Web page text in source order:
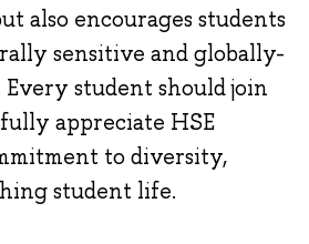
also encourages students
sensitive and globally-
student should join
appreciate HSE
to diversity,
student life.